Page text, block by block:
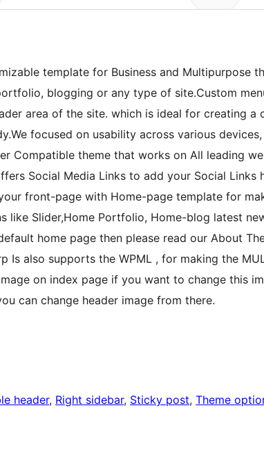
template for Business and Multipurpose
blogging or any type of site.Custom
area of the site. which is ideal for creating a
focused on usability across various
Compatible theme that works on All leading
Social Media Links to add your Social Links
front-page with Home-page template for
like Slider,Home Portfolio, Home-blog latest
home page then please read our About
Is also supports the WPML , for making the
on index page if you want to change this
can change header image from there.
header, Right sidebar, Sticky post, Theme